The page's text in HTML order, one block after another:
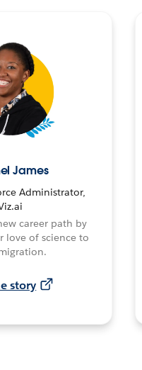
James
Administrator,
career path by
love of science to
story